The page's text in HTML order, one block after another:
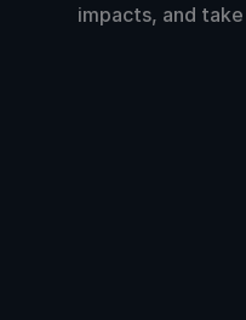
impacts, and